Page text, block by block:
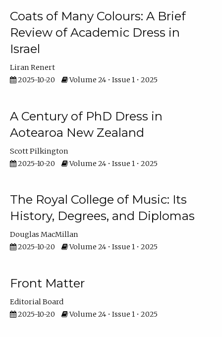
Coats of Many Colours: A Brief
Review of Academic Dress in
Israel
Liran Renert
2025-10-20
Volume 24 • Issue 1 • 2025
A Century of PhD Dress in
Aotearoa New Zealand
Scott Pilkington
2025-10-20
Volume 24 • Issue 1 • 2025
The Royal College of Music: Its
History, Degrees, and Diplomas
Douglas MacMillan
2025-10-20
Volume 24 • Issue 1 • 2025
Front Matter
Editorial Board
2025-10-20
Volume 24 • Issue 1 • 2025